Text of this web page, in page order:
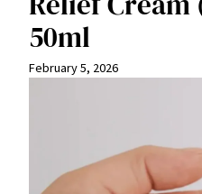
50ml
February 5, 2026